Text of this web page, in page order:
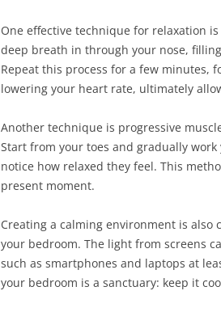
One effective technique for relaxation
deep breath in through your nose,
Repeat this process for a few minutes,
lowering your heart rate, ultimately
Another technique is progressive
Start from your toes and gradually
notice how relaxed they feel. This
present moment.
Creating a calming environment is
your bedroom. The light from screens
such as smartphones and laptops at
your bedroom is a sanctuary: keep it